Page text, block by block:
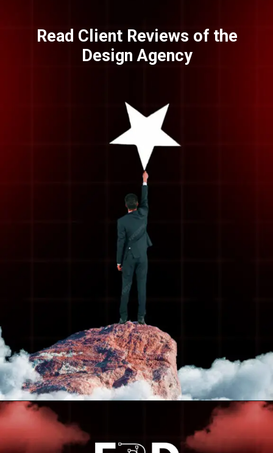
Read Client Reviews of the
Design Agency
Opening